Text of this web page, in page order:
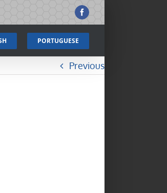
Facebook
PORTUGUESE
Previous